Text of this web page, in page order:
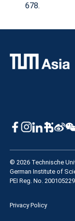
678.
© 2026 Technische
German Institute of
PEI Reg. No.
Privacy Policy